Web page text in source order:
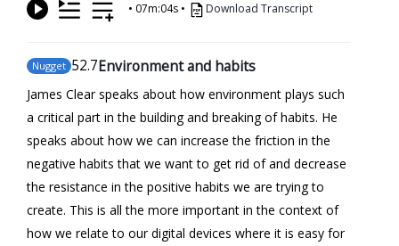
• 07m:04s • Download Transcript
Nugget 52.7Environment and habits
James Clear speaks about how environment plays such
a critical part in the building and breaking of habits. He
speaks about how we can increase the friction in the
negative habits that we want to get rid of and decrease
the resistance in the positive habits we are trying to
create. This is all the more important in the context of
how we relate to our digital devices where it is easy for